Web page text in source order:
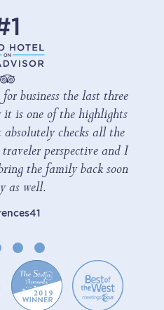
business the last three
it is one of the highlights
checks all the
traveler perspective and I
the family back soon
as well.